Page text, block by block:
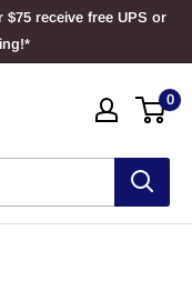
$75 receive free UPS or
0